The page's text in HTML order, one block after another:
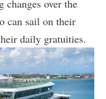
changes over the
can sail on their
daily gratuities.